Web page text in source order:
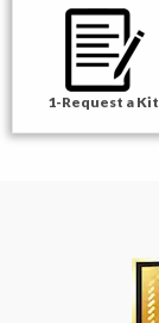
1-Request a Kit